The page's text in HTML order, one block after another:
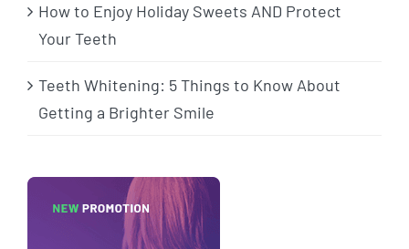
How to Enjoy Holiday Sweets AND Protect
Your Teeth
Teeth Whitening: 5 Things to Know About
Getting a Brighter Smile